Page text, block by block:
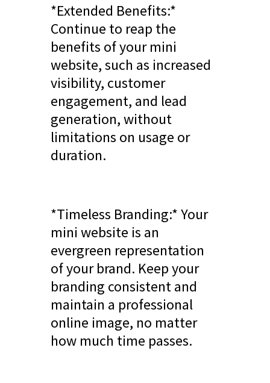
*Extended Benefits:*
Continue to reap the
benefits of your mini
website, such as increased
visibility, customer
engagement, and lead
generation, without
limitations on usage or
duration.
*Timeless Branding:* Your
mini website is an
evergreen representation
of your brand. Keep your
branding consistent and
maintain a professional
online image, no matter
how much time passes.